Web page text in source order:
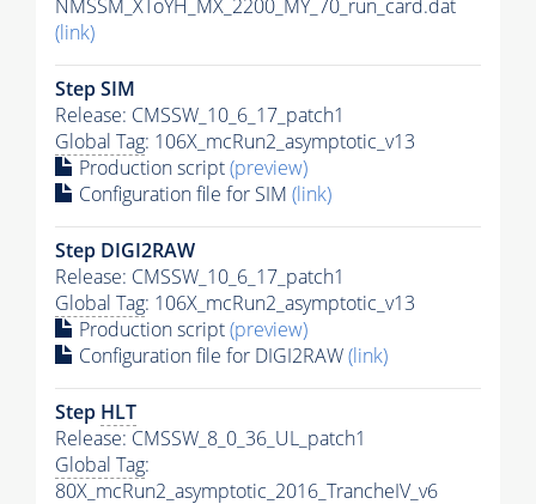
NMSSM_XToYH_MX_2200_MY_70_run_card.dat
(link)
Step SIM
Release: CMSSW_10_6_17_patch1
Global Tag: 106X_mcRun2_asymptotic_v13
Production script(preview)
Configuration file for SIM (link)
Step DIGI2RAW
Release: CMSSW_10_6_17_patch1
Global Tag: 106X_mcRun2_asymptotic_v13
Production script(preview)
Configuration file for DIGI2RAW(link)
Step HLT
Release: CMSSW_8_0_36_UL_patch1
Global Tag:
80X_mcRun2_asymptotic_2016_TrancheIV_v6